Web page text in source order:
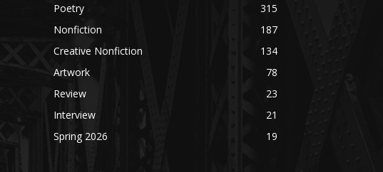
Poetry
315
Nonfiction
187
Creative Nonfiction
134
Artwork
78
Review
23
Interview
21
Spring 2026
19